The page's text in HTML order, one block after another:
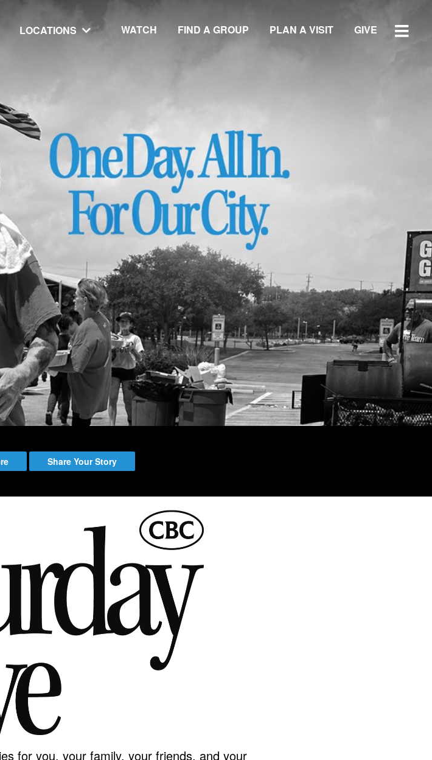
LOCATIONS WATCH FIND A GROUP PLAN A VISIT GIVE
The Cares Center
Deaf Ministry
RESOURCES
Emmitt Park
Bookstore
Coffee Shop
Breakthrough Employment
Group Leader Resources
Bible Tours with Pastor Ed
LOCATIONS
Central Campus
Southside Campus
Northside Campus
West Campus
East Campus
CBC Denver
151 Campus
LOGIN
Share Your Story
for you, your family, your friends, and your